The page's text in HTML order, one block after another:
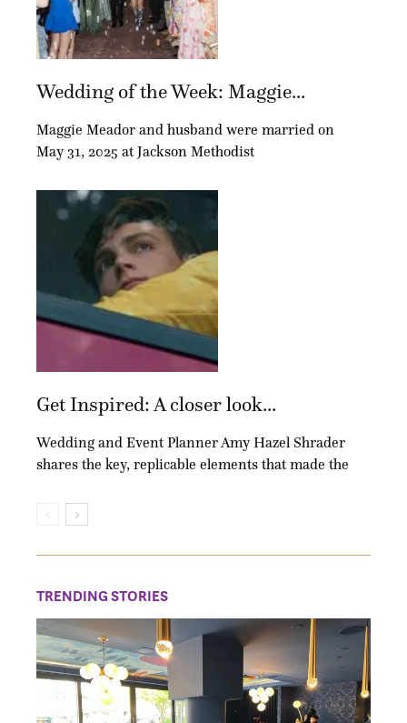
Wedding of the Week: Maggie...
Maggie Meador and husband were married on
May 31, 2025 at Jackson Methodist
Get Inspired: A closer look...
Wedding and Event Planner Amy Hazel Shrader
shares the key, replicable elements that made the
TRENDING STORIES